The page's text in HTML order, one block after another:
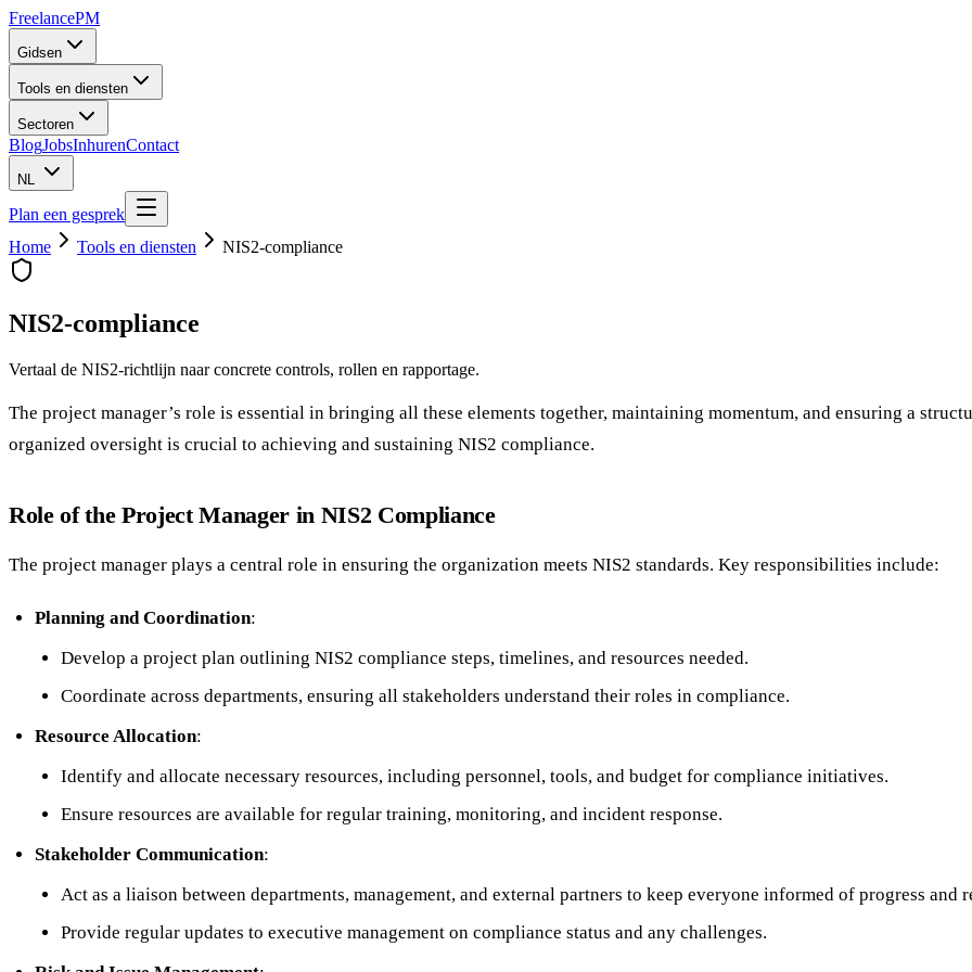
FreelancePM
Gidsen
Tools en diensten
Sectoren
BlogJobsInhurenContact
NL
Plan een gesprek
Home
Tools en diensten NIS2-compliance
NIS2-compliance
Vertaal de NIS2-richtlijn naar concrete controls, rollen en rapportage.
The project manager’s role is essential in bringing all these elements together, maintaining momentum, and ensuring a
organized oversight is crucial to achieving and sustaining NIS2 compliance.
Role of the Project Manager in NIS2 Compliance
The project manager plays a central role in ensuring the organization meets NIS2 standards. Key responsibilities include:
Planning and Coordination:
Develop a project plan outlining NIS2 compliance steps, timelines, and resources needed.
Coordinate across departments, ensuring all stakeholders understand their roles in compliance.
Resource Allocation:
Identify and allocate necessary resources, including personnel, tools, and budget for compliance initiatives.
Ensure resources are available for regular training, monitoring, and incident response.
Stakeholder Communication:
Act as a liaison between departments, management, and external partners to keep everyone informed of progress and
Provide regular updates to executive management on compliance status and any challenges.